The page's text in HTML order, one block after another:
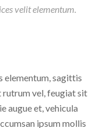
velit elementum.
elementum, sagittis
rutrum vel, feugiat sit
augue et, vehicula
ipsum mollis